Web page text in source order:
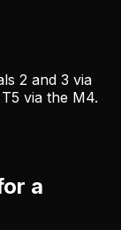
2 and 3 via
via the M4.
a